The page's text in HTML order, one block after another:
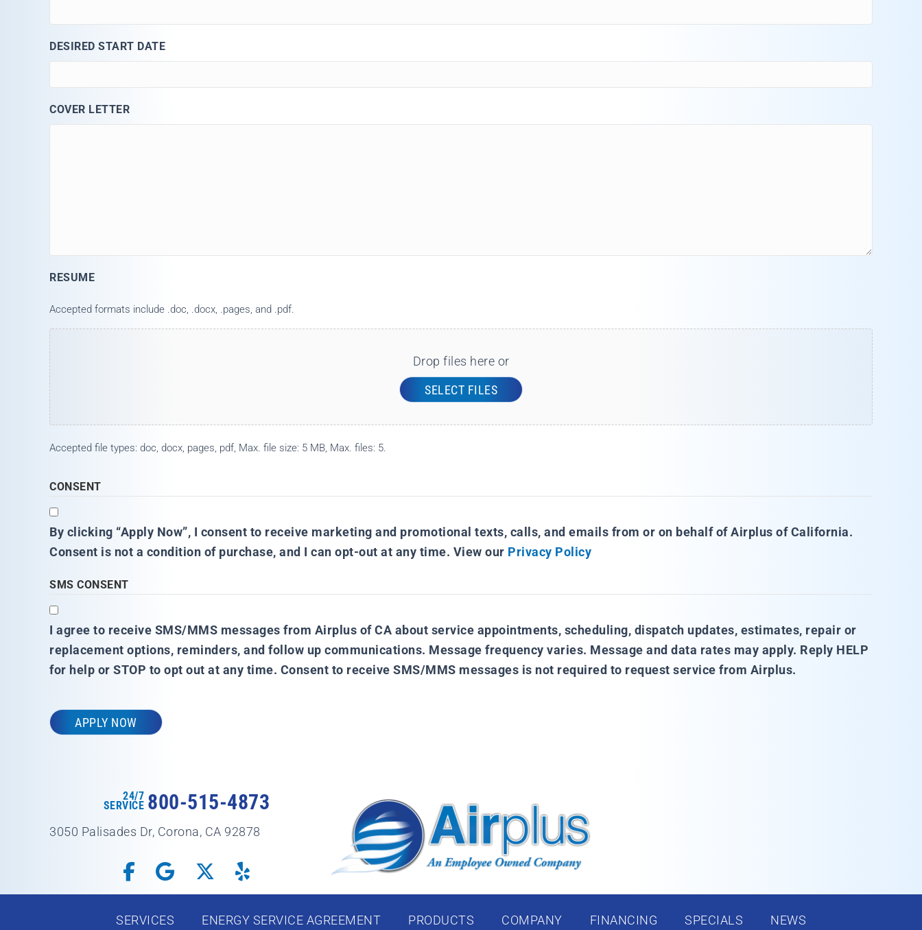
DESIRED START DATE
COVER LETTER
RESUME
Accepted formats include .doc, .docx, .pages, and .pdf.
Drop files here or
SELECT FILES
Accepted file types: doc, docx, pages, pdf, Max. file size: 5 MB, Max. files: 5.
CONSENT
By clicking “Apply Now”, I consent to receive marketing and promotional texts, calls, and emails from or on behalf of Airplus of California.
Consent is not a condition of purchase, and I can opt-out at any time. View our Privacy Policy
SMS CONSENT
I agree to receive SMS/MMS messages from Airplus of CA about service appointments, scheduling, dispatch updates, estimates, repair or
replacement options, reminders, and follow up communications. Message frequency varies. Message and data rates may apply. Reply HELP
for help or STOP to opt out at any time. Consent to receive SMS/MMS messages is not required to request service from Airplus.
24/7
SERVICE 800-515-4873
3050 Palisades Dr, Corona, CA 92878
SERVICES ENERGY SERVICE AGREEMENT PRODUCTS COMPANY FINANCING SPECIALS NEWS